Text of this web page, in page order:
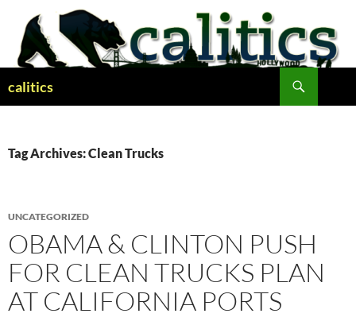
content
calitics
Tag Archives: Clean Trucks
UNCATEGORIZED
OBAMA & CLINTON PUSH
FOR CLEAN TRUCKS PLAN
AT CALIFORNIA PORTS